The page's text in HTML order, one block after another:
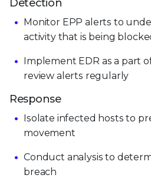
Detection
Monitor EPP alerts to
activity that is being
Implement EDR as a part
review alerts regularly
Response
Isolate infected hosts to
movement
Conduct analysis to
breach